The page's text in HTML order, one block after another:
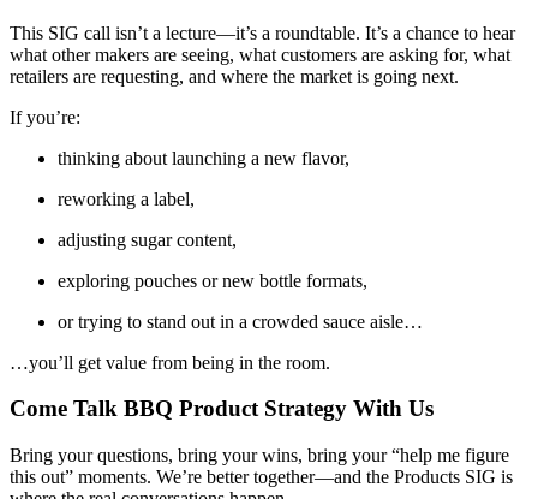
This SIG call isn’t a lecture—it’s a roundtable. It’s a chance to hear
what other makers are seeing, what customers are asking for, what
retailers are requesting, and where the market is going next.
If you’re:
thinking about launching a new flavor,
reworking a label,
adjusting sugar content,
exploring pouches or new bottle formats,
or trying to stand out in a crowded sauce aisle…
…you’ll get value from being in the room.
Come Talk BBQ Product Strategy With Us
Bring your questions, bring your wins, bring your “help me figure
this out” moments. We’re better together—and the Products SIG is